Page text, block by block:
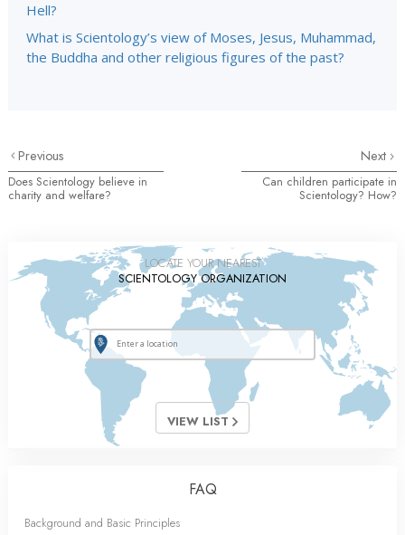
Hell?
What is Scientology’s view of Moses, Jesus, Muhammad,
the Buddha and other religious figures of the past?
Previous
Does Scientology believe in
charity and welfare?
Next
Can children participate in
Scientology? How?
LOCATE YOUR NEAREST
SCIENTOLOGY ORGANIZATION
VIEW LIST
FAQ
Background and Basic Principles